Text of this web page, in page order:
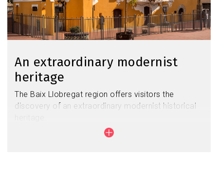
An extraordinary modernist
heritage
The Baix Llobregat region offers visitors the
discovery of an extraordinary modernist historical
Its beauty is unusual, as evidenced by the work of